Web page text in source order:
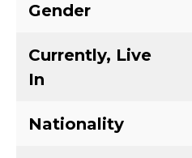
Gender
Currently, Live
In
Nationality